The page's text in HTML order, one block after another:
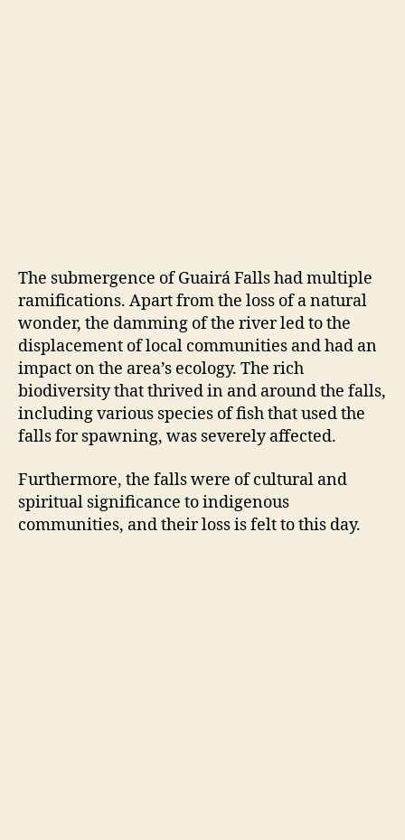
The submergence of Guairá Falls had multiple
ramifications. Apart from the loss of a natural
wonder, the damming of the river led to the
displacement of local communities and had an
impact on the area’s ecology. The rich
biodiversity that thrived in and around the falls,
including various species of fish that used the
falls for spawning, was severely affected.
Furthermore, the falls were of cultural and
spiritual significance to indigenous
communities, and their loss is felt to this day.